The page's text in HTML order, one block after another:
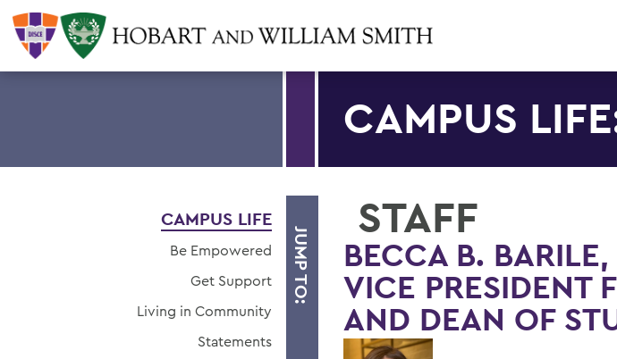
CAMPUS
JUMP TO:
CAMPUS LIFE
Be Empowered
Get Support
Living in Community
Statements
STAFF
BECCA B.
VICE PRESIDENT
AND DEAN OF